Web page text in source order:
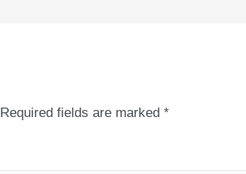
Required fields are marked *